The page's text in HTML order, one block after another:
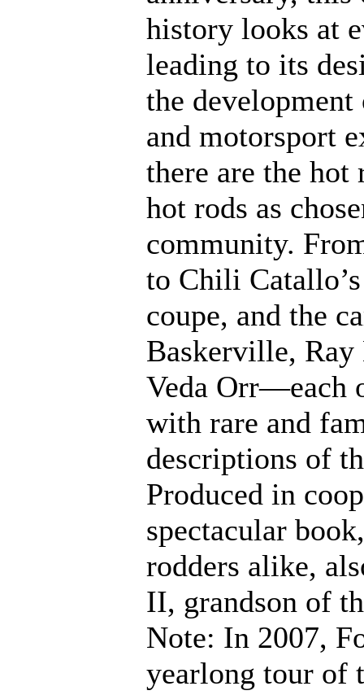
history looks at
leading to its
the
and motorsport
there are the hot
hot rods as
community.
to Chili
coupe, and the
Baskerville,
Veda Orr—each
with rare and
descriptions of
Produced in
spectacular
rodders alike,
II, grandson of
Note: In 2007,
yearlong tour of